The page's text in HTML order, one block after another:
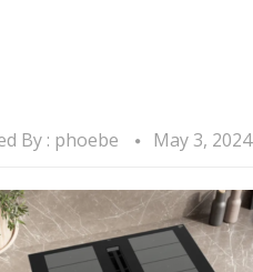
By : phoebe May 3, 2024